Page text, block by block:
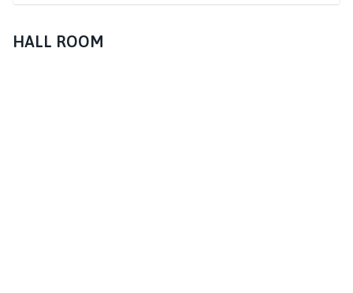
HALL ROOM